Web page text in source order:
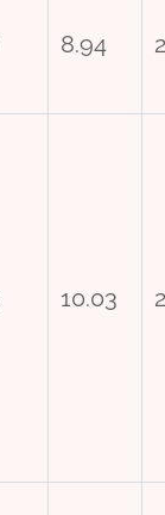
8.94
10.03